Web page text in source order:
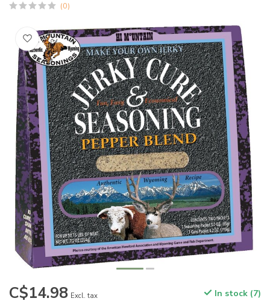
(0)
C$14.98 Excl. tax In stock (7)